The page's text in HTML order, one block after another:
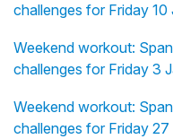
challenges for Friday
Weekend workout:
challenges for Friday 3
Weekend workout:
challenges for Friday